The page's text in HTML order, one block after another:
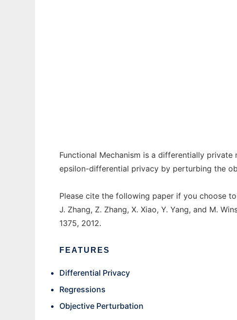
Functional Mechanism is a differentially
epsilon-differential privacy by perturbing the
Please cite the following paper if you choose
J. Zhang, Z. Zhang, X. Xiao, Y. Yang, and M.
1375, 2012.
FEATURES
Differential Privacy
Regressions
Objective Perturbation